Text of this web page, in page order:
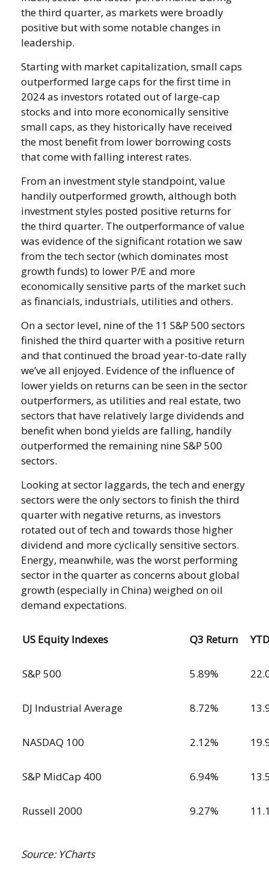
the third quarter, as markets were broadly
positive but with some notable changes in
leadership.
Starting with market capitalization, small caps
outperformed large caps for the first time in
2024 as investors rotated out of large-cap
stocks and into more economically sensitive
small caps, as they historically have received
the most benefit from lower borrowing costs
that come with falling interest rates.
From an investment style standpoint, value
handily outperformed growth, although both
investment styles posted positive returns for
the third quarter. The outperformance of value
was evidence of the significant rotation we saw
from the tech sector (which dominates most
growth funds) to lower P/E and more
economically sensitive parts of the market such
as financials, industrials, utilities and others.
On a sector level, nine of the 11 S&P 500 sectors
finished the third quarter with a positive return
and that continued the broad year-to-date rally
we’ve all enjoyed. Evidence of the influence of
lower yields on returns can be seen in the sector
outperformers, as utilities and real estate, two
sectors that have relatively large dividends and
benefit when bond yields are falling, handily
outperformed the remaining nine S&P 500
sectors.
Looking at sector laggards, the tech and energy
sectors were the only sectors to finish the third
quarter with negative returns, as investors
rotated out of tech and towards those higher
dividend and more cyclically sensitive sectors.
Energy, meanwhile, was the worst performing
sector in the quarter as concerns about global
growth (especially in China) weighed on oil
demand expectations.
US Equity Indexes Q3 Return YTD
S&P 500 5.89%
DJ Industrial Average 8.72%
NASDAQ 100 2.12%
S&P MidCap 400 6.94%
Russell 2000 9.27%
Source: YCharts